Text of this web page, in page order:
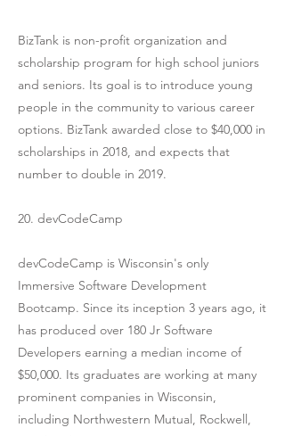
BizTank is non-profit organization and
scholarship program for high school juniors
and seniors. Its goal is to introduce young
people in the community to various career
options. BizTank awarded close to $40,000 in
scholarships in 2018, and expects that
number to double in 2019.
20. devCodeCamp
devCodeCamp is Wisconsin's only
Immersive Software Development
Bootcamp. Since its inception 3 years ago, it
has produced over 180 Jr Software
Developers earning a median income of
$50,000. Its graduates are working at many
prominent companies in Wisconsin,
including Northwestern Mutual, Rockwell,